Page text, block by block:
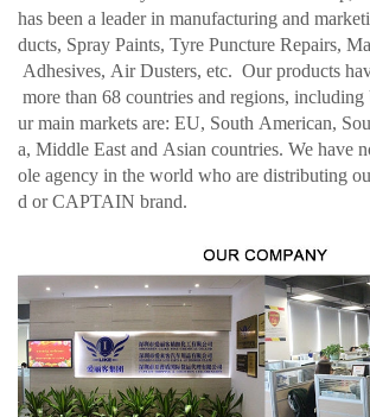
has been a leader in manufacturing and
ducts, Spray Paints, Tyre Puncture Repairs,
Adhesives, Air Dusters, etc. Our products
more than 68 countries and regions,
ur main markets are: EU, South American,
a, Middle East and Asian countries. We have
ole agency in the world who are distributing
d or CAPTAIN brand.